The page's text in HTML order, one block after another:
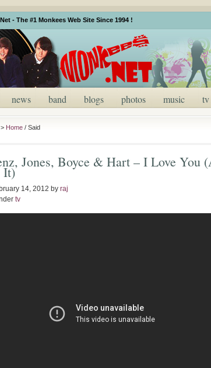
- The #1 Monkees Web Site Since 1994 !
news band blogs photos music tv
Home / Said
Jones, Boyce & Hart – I Love You
It)
14, 2012 by raj
tv